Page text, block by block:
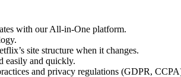
with our All-in-One platform.
site structure when it changes.
easily and quickly.
and privacy regulations (GDPR,